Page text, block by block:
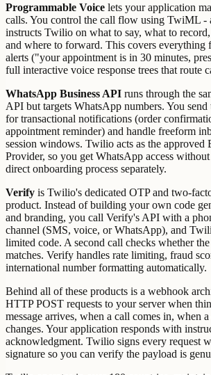
Programmable Voice lets your application
calls. You control the call flow using TwiML -
instructs Twilio on what to say, what to
and where to forward. This covers everything
alerts ("your appointment is in 30 minutes,
full interactive voice response trees that route
WhatsApp Business API runs through the
API but targets WhatsApp numbers. You send
for transactional notifications (order
appointment reminder) and handle freeform
session windows. Twilio acts as the approved
Provider, so you get WhatsApp access
direct onboarding process separately.
Verify is Twilio's dedicated OTP and two-
product. Instead of building your own code
and branding, you call Verify's API with a
channel (SMS, voice, or WhatsApp), and
limited code. A second call checks whether the
matches. Verify handles rate limiting, fraud
international number formatting automatically.
Behind all of these products is a webhook
HTTP POST requests to your server when
message arrives, when a call comes in, when
changes. Your application responds with
acknowledgment. Twilio signs every request
signature so you can verify the payload is